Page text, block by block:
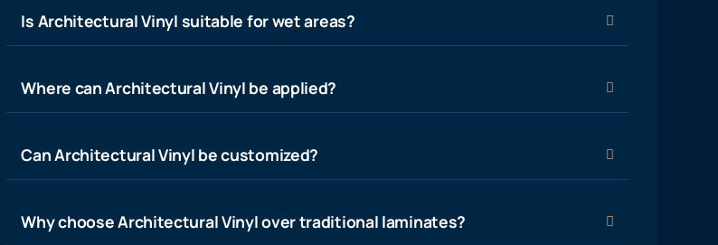
Is Architectural Vinyl suitable for wet areas?
Where can Architectural Vinyl be applied?
Can Architectural Vinyl be customized?
Why choose Architectural Vinyl over traditional laminates?